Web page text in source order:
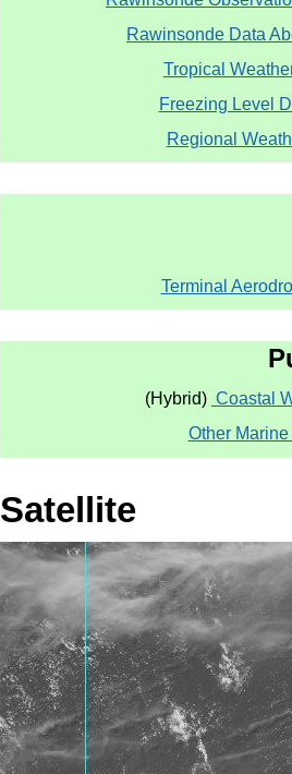
Rawinsonde Data
Tropical
Freezing Level
Regional
Terminal
(Hybrid) Coastal
Other
Satellite